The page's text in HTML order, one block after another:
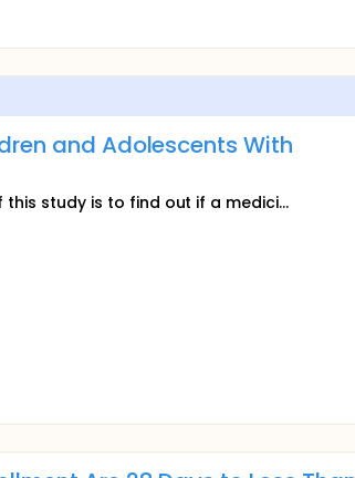
and Adolescents With
this study is to find out if a medici...